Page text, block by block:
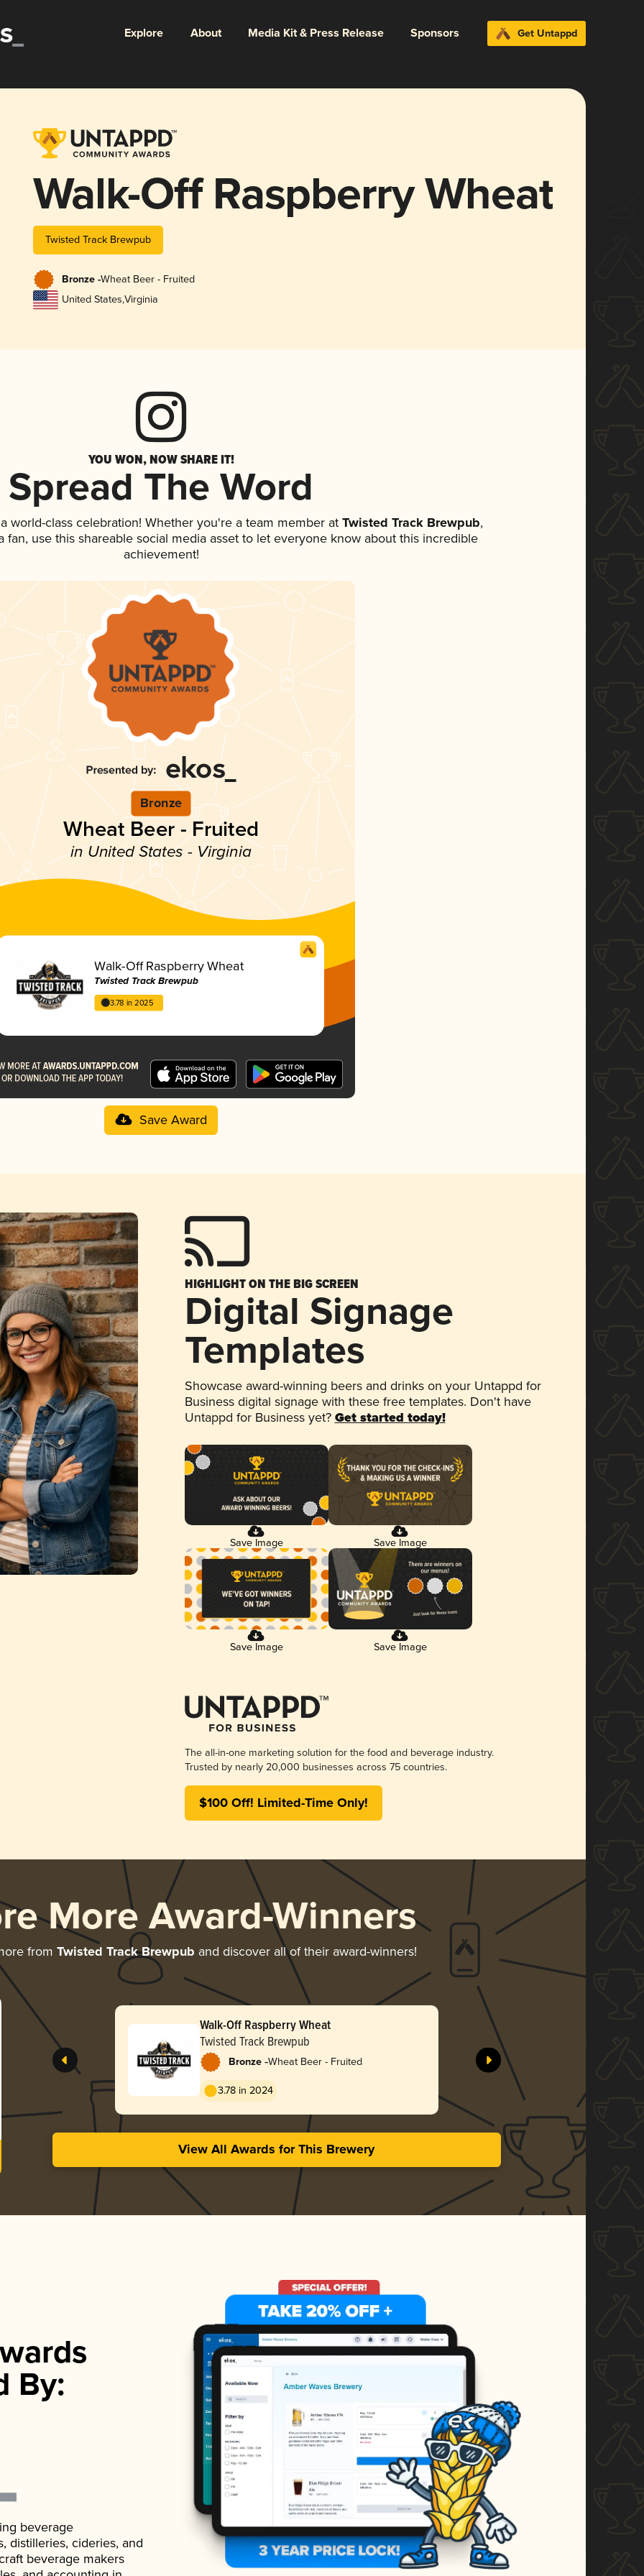
Explore About Media Kit & Press Release Sponsors Get Untappd
Walk-Off Raspberry Wheat
Twisted Track Brewpub
Bronze -Wheat Beer - Fruited
United States,Virginia
YOU WON, NOW SHARE IT!
Spread The Word
world-class celebration! Whether you're a team member at Twisted Track Brewpub,
fan, use this shareable social media asset to let everyone know about this incredible
achievement!
Bronze
Wheat Beer - Fruited
in United States - Virginia
Walk-Off Raspberry Wheat
Twisted Track Brewpub
3.78 in 2025
Save Award
HIGHLIGHT ON THE BIG SCREEN
Digital Signage
Templates
Showcase award-winning beers and drinks on your Untappd for
Business digital signage with these free templates. Don't have
Untappd for Business yet? Get started today!
Save Image Save Image
Save Image Save Image
The all-in-one marketing solution for the food and beverage industry.
Trusted by nearly 20,000 businesses across 75 countries.
$100 Off! Limited-Time Only!
More Award-Winners
from Twisted Track Brewpub and discover all of their award-winners!
Walk-Off Raspberry Wheat
Twisted Track Brewpub
Bronze -Wheat Beer - Fruited
3.78 in 2024
View All Awards for This Brewery
By:
beverage
distilleries, cideries, and
beverage makers